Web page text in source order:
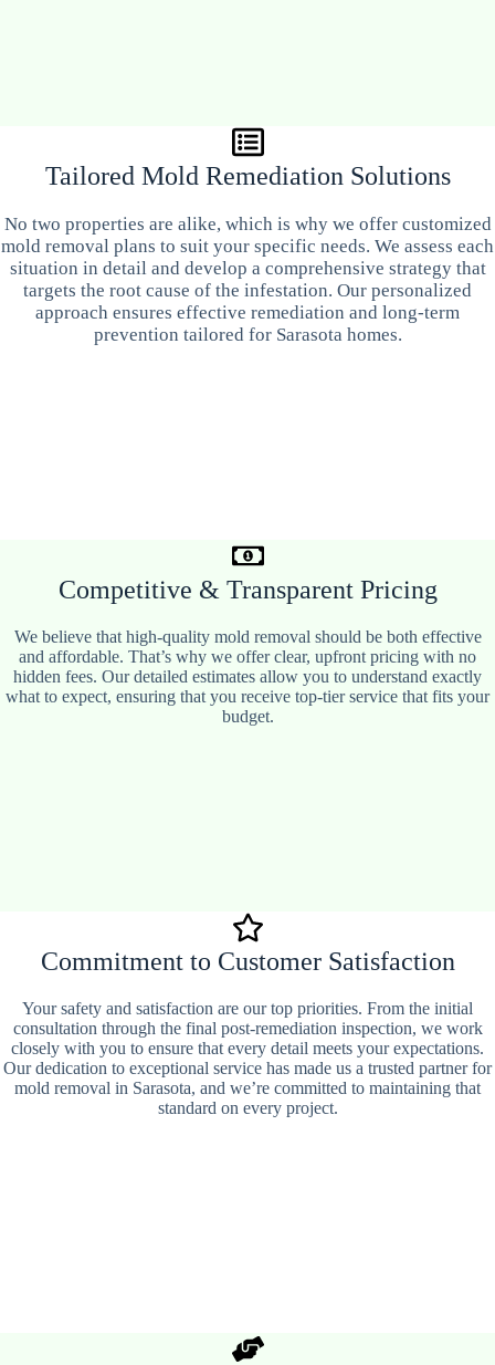
Tailored Mold Remediation Solutions
No two properties are alike, which is why we offer customized
mold removal plans to suit your specific needs. We assess each
situation in detail and develop a comprehensive strategy that
targets the root cause of the infestation. Our personalized
approach ensures effective remediation and long-term
prevention tailored for Sarasota homes.
Competitive & Transparent Pricing
We believe that high-quality mold removal should be both effective
and affordable. That’s why we offer clear, upfront pricing with no
hidden fees. Our detailed estimates allow you to understand exactly
what to expect, ensuring that you receive top-tier service that fits your
budget.
Commitment to Customer Satisfaction
Your safety and satisfaction are our top priorities. From the initial
consultation through the final post-remediation inspection, we work
closely with you to ensure that every detail meets your expectations.
Our dedication to exceptional service has made us a trusted partner for
mold removal in Sarasota, and we’re committed to maintaining that
standard on every project.